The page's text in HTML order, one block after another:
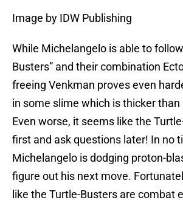
Image by IDW Publishing
While Michelangelo is able to
Busters” and their combination
freeing Venkman proves even
in some slime which is thicker
Even worse, it seems like the
first and ask questions later! In no
Michelangelo is dodging proton-
figure out his next move.
like the Turtle-Busters are combat